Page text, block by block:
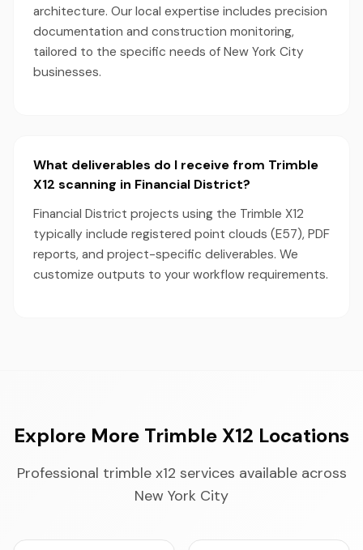
architecture. Our local expertise includes precision
documentation and construction monitoring,
tailored to the specific needs of New York City
businesses.
What deliverables do I receive from Trimble
X12 scanning in Financial District?
Financial District projects using the Trimble X12
typically include registered point clouds (E57), PDF
reports, and project-specific deliverables. We
customize outputs to your workflow requirements.
Explore More Trimble X12 Locations
Professional trimble x12 services available across
New York City